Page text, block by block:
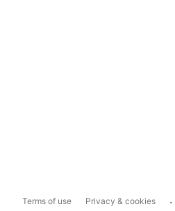
Terms of use Privacy & cookies